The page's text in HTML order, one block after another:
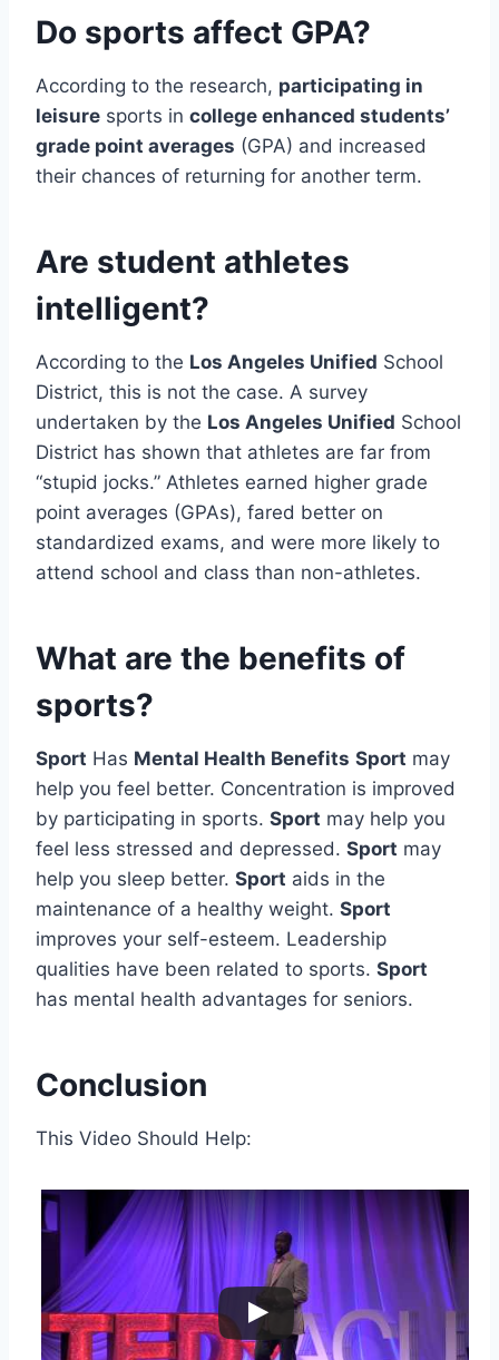
Do sports affect GPA?
According to the research, participating in
leisure sports in college enhanced students’
grade point averages (GPA) and increased
their chances of returning for another term.
Are student athletes
intelligent?
According to the Los Angeles Unified School
District, this is not the case. A survey
undertaken by the Los Angeles Unified School
District has shown that athletes are far from
“stupid jocks.” Athletes earned higher grade
point averages (GPAs), fared better on
standardized exams, and were more likely to
attend school and class than non-athletes.
What are the benefits of
sports?
Sport Has Mental Health Benefits Sport may
help you feel better. Concentration is improved
by participating in sports. Sport may help you
feel less stressed and depressed. Sport may
help you sleep better. Sport aids in the
maintenance of a healthy weight. Sport
improves your self-esteem. Leadership
qualities have been related to sports. Sport
has mental health advantages for seniors.
Conclusion
This Video Should Help: